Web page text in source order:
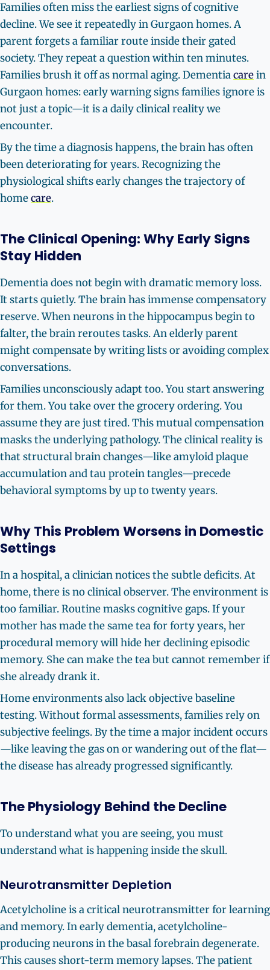
Families often miss the earliest signs of cognitive
decline. We see it repeatedly in Gurgaon homes. A
parent forgets a familiar route inside their gated
society. They repeat a question within ten minutes.
Families brush it off as normal aging. Dementiacarein
Gurgaon homes: early warning signs families ignore is
not just a topic—it is a daily clinical reality we
encounter.
By the time a diagnosis happens, the brain has often
been deteriorating for years. Recognizing the
physiological shifts early changes the trajectory of
homecare.
The Clinical Opening: Why Early Signs
Stay Hidden
Dementia does not begin with dramatic memory loss.
It starts quietly. The brain has immense compensatory
reserve. When neurons in the hippocampus begin to
falter, the brain reroutes tasks. An elderly parent
might compensate by writing lists or avoiding complex
conversations.
Families unconsciously adapt too. You start answering
for them. You take over the grocery ordering. You
assume they are just tired. This mutual compensation
masks the underlying pathology. The clinical reality is
that structural brain changes—like amyloid plaque
accumulation and tau protein tangles—precede
behavioral symptoms by up to twenty years.
Why This Problem Worsens in Domestic
Settings
In a hospital, a clinician notices the subtle deficits. At
home, there is no clinical observer. The environment is
too familiar. Routine masks cognitive gaps. If your
mother has made the same tea for forty years, her
procedural memory will hide her declining episodic
memory. She can make the tea but cannot remember if
she already drank it.
Home environments also lack objective baseline
testing. Without formal assessments, families rely on
subjective feelings. By the time a major incident occurs
—like leaving the gas on or wandering out of the flat—
the disease has already progressed significantly.
The Physiology Behind the Decline
To understand what you are seeing, you must
understand what is happening inside the skull.
Neurotransmitter Depletion
Acetylcholine is a critical neurotransmitter for learning
and memory. In early dementia, acetylcholine-
producing neurons in the basal forebrain degenerate.
This causes short-term memory lapses. The patient